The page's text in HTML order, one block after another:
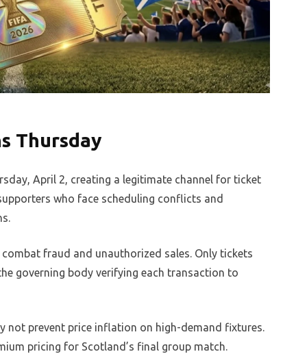
Thursday
April 2, creating a legitimate channel for ticket
who face scheduling conflicts and
fraud and unauthorized sales. Only tickets
governing body verifying each transaction to
not prevent price inflation on high-demand fixtures.
pricing for Scotland’s final group match.